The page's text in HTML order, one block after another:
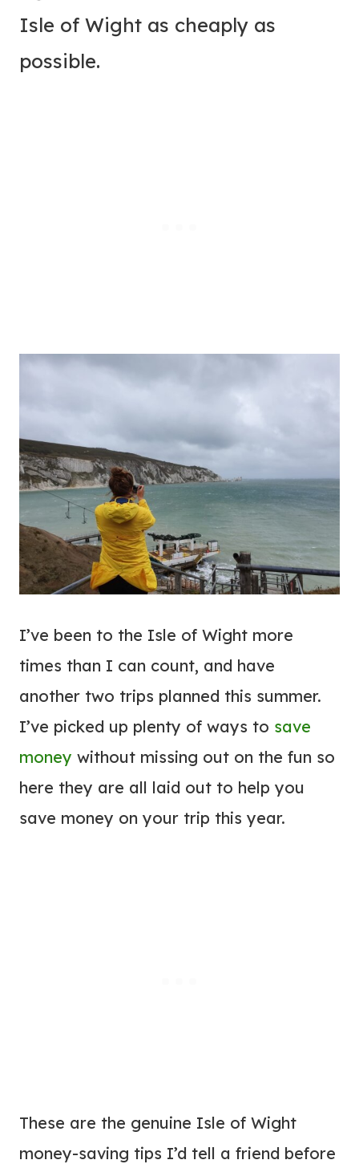
Isle of Wight as cheaply as
possible.
I’ve been to the Isle of Wight more
times than I can count, and have
another two trips planned this summer.
I’ve picked up plenty of ways to save
money without missing out on the fun so
here they are all laid out to help you
save money on your trip this year.
These are the genuine Isle of Wight
money-saving tips I’d tell a friend before